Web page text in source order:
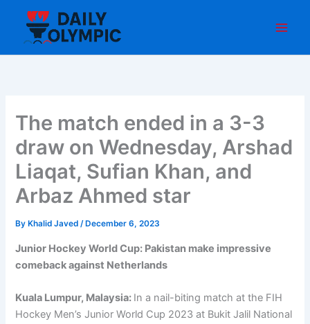
content
The match ended in a 3-3
draw on Wednesday, Arshad
Liaqat, Sufian Khan, and
Arbaz Ahmed star
By Khalid Javed/ December 6, 2023
Junior Hockey World Cup: Pakistan make impressive
comeback against Netherlands
Kuala Lumpur, Malaysia: In a nail-biting match at the FIH
Hockey Men’s Junior World Cup 2023 at Bukit Jalil National